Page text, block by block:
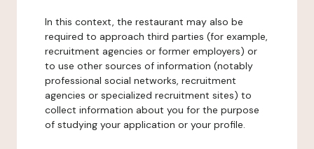
In this context, the restaurant may also be
required to approach third parties (for example,
recruitment agencies or former employers) or
to use other sources of information (notably
professional social networks, recruitment
agencies or specialized recruitment sites) to
collect information about you for the purpose
of studying your application or your profile.